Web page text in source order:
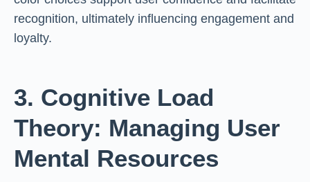
recognition, ultimately influencing engagement and
loyalty.
3. Cognitive Load
Theory: Managing User
Mental Resources